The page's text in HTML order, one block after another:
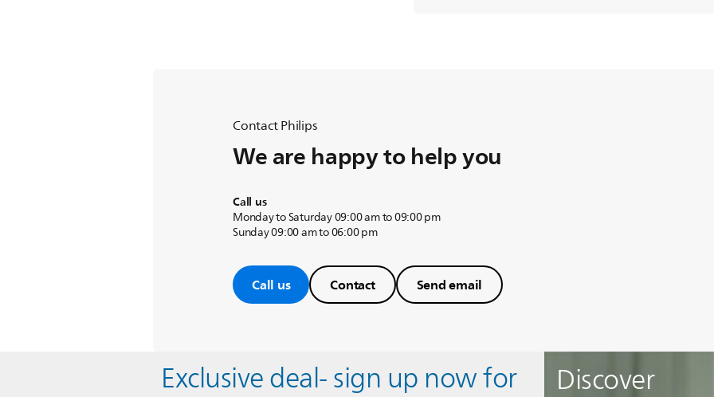
Contact Philips
We are happy to help you
Call us
Monday to Saturday 09:00 am to 09:00 pm
Sunday 09:00 am to 06:00 pm
Call us Contact Send email
Discover
Exclusive deal- sign up now for